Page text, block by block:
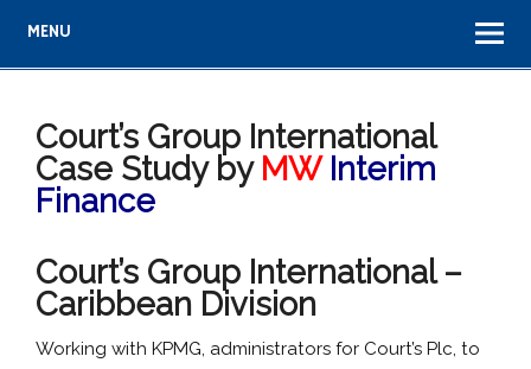
MENU
Court’s Group International
Case Study by MW Interim
Finance
Court’s Group International –
Caribbean Division
Working with KPMG, administrators for Court’s Plc, to